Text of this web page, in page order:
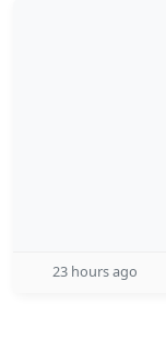
23 hours ago